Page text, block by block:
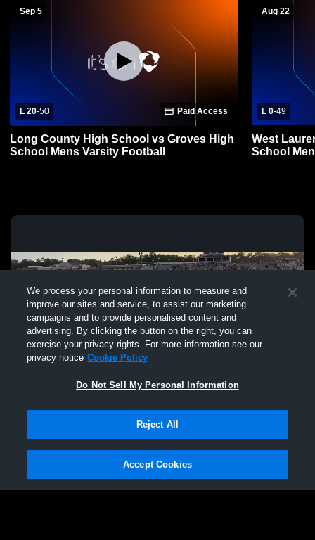
Sep 5
L 20-50 Paid Access
Long County High School vs Groves High
School Mens Varsity Football
Aug 22
L 0-49
West
School
Not Sell My Personal Information |Cookies
Hudl is a product and service of Agile Sports Technologies, Inc. All text and design
We process your personal information to measure and
improve our sites and service, to assist our marketing
campaigns and to provide personalised content and
advertising. By clicking the button on the right, you can
exercise your privacy rights. For more information see our
privacy notice Cookie Policy
Do Not Sell My Personal Information
Reject All
Accept Cookies